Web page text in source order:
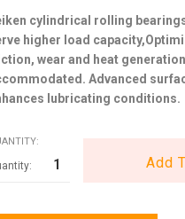
cylindrical rolling
higher load
wear and heat
Advanced
lubricating conditions.
Add